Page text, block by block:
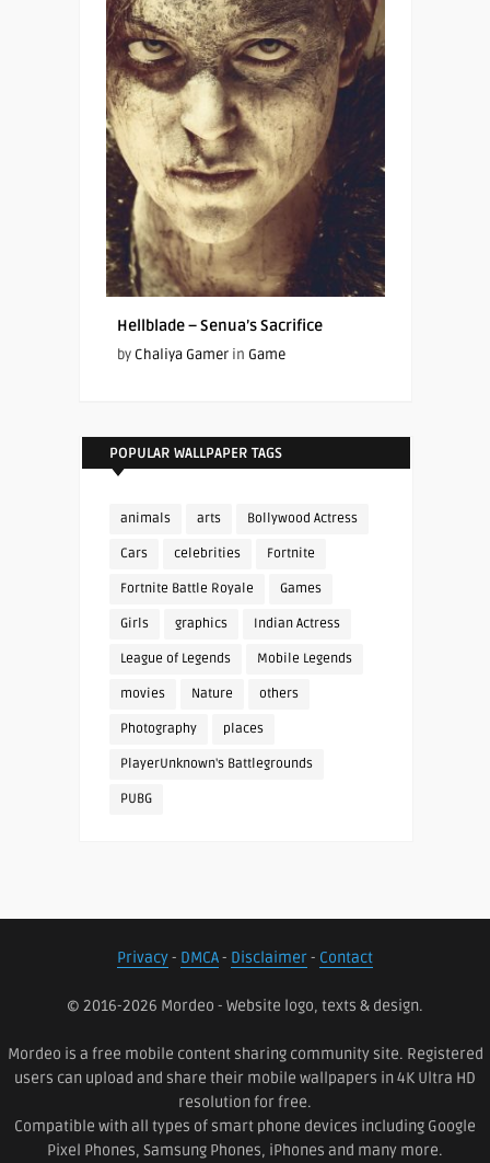
Hellblade – Senua’s Sacrifice
by Chaliya Gamerin Game
POPULAR WALLPAPER TAGS
animals arts Bollywood Actress
Cars celebrities Fortnite
Fortnite Battle Royale Games
Girls graphics Indian Actress
League of Legends Mobile Legends
movies Nature others
Photography places
PlayerUnknown's Battlegrounds
PUBG
Privacy- DMCA- Disclaimer- Contact
© 2016-2026 Mordeo - Website logo, texts & design.
Mordeo is a free mobile content sharing community site. Registered
users can upload and share their mobile wallpapers in 4K Ultra HD
resolution for free.
Compatible with all types of smart phone devices including Google
Pixel Phones, Samsung Phones, iPhones and many more.